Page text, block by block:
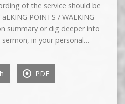
of the service should be
POINTS / WALKING
summary or dig deeper into
in your personal…
PDF